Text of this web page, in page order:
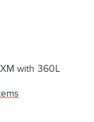
with 360L